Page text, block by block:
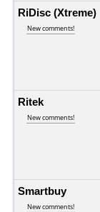
RiDisc (Xtreme)
New comments!
Ritek
New comments!
Smartbuy
New comments!